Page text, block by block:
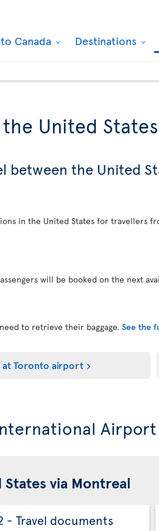
Canada Destinations
United
between the United
in the United States for travellers
will be booked on the next
to retrieve their baggage. See the
Toronto airport
Airport
via Montreal
- Travel documents